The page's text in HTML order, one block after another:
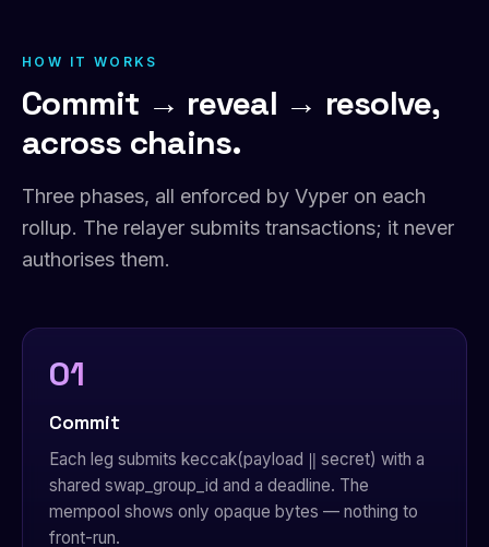
HOW IT WORKS
Commit → reveal → resolve,
across chains.
Three phases, all enforced by Vyper on each
rollup. The relayer submits transactions; it never
authorises them.
01
Commit
Each leg submits keccak(payload ‖ secret) with a
shared swap_group_id and a deadline. The
mempool shows only opaque bytes — nothing to
front-run.